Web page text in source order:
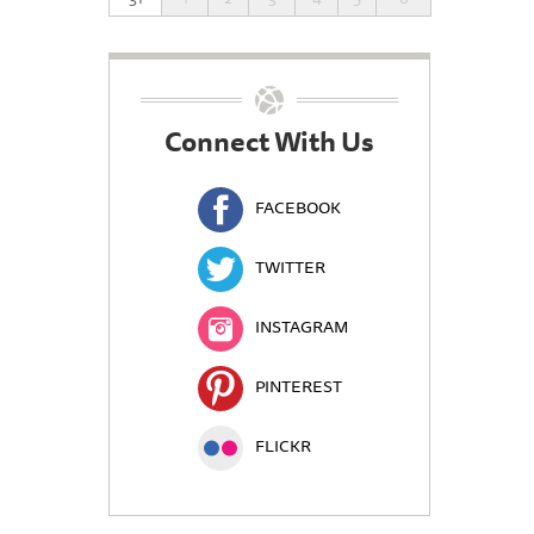
Connect With Us
FACEBOOK
TWITTER
INSTAGRAM
PINTEREST
FLICKR